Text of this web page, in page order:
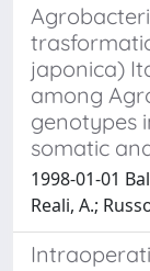
japonica)
among
genotypes
somatic
1998-01-01
Reali, A.;